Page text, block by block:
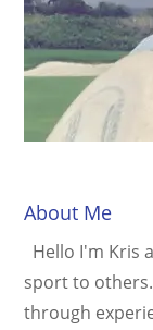
About Me
Hello I'm Kris
sport to
through